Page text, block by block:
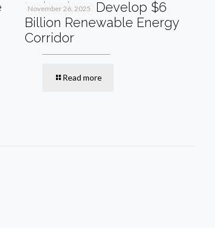
November 26, 2025
Malaysia to Develop $6
Billion Renewable Energy
Corridor
Read more